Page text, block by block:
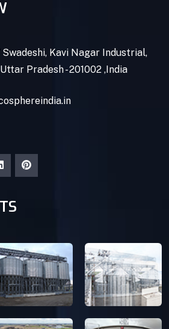
Swadeshi, Kavi Nagar Industrial,
Pradesh - 201002 ,India